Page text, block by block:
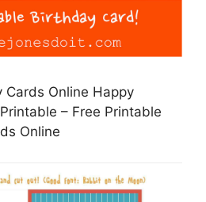
Online Happy
– Free Printable
Online